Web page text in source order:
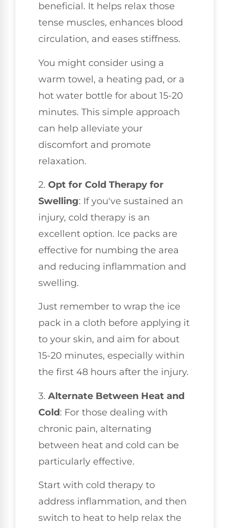
beneficial. It helps relax those
tense muscles, enhances blood
circulation, and eases stiffness.
You might consider using a
warm towel, a heating pad, or a
hot water bottle for about 15-20
minutes. This simple approach
can help alleviate your
discomfort and promote
relaxation.
2. Opt for Cold Therapy for
Swelling: If you've sustained an
injury, cold therapy is an
excellent option. Ice packs are
effective for numbing the area
and reducing inflammation and
swelling.
Just remember to wrap the ice
pack in a cloth before applying it
to your skin, and aim for about
15-20 minutes, especially within
the first 48 hours after the injury.
3. Alternate Between Heat and
Cold: For those dealing with
chronic pain, alternating
between heat and cold can be
particularly effective.
Start with cold therapy to
address inflammation, and then
switch to heat to help relax the